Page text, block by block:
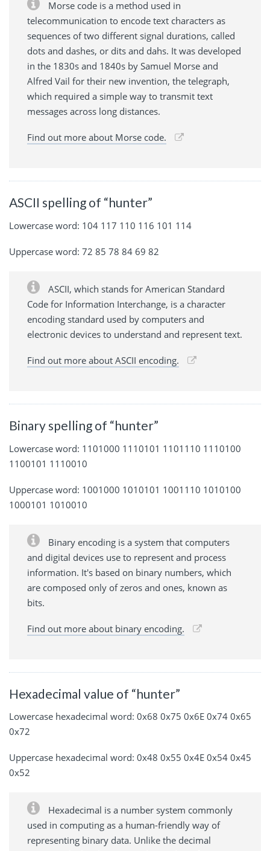
Morse code is a method used in
telecommunication to encode text characters as
sequences of two different signal durations, called
dots and dashes, or dits and dahs. It was developed
in the 1830s and 1840s by Samuel Morse and
Alfred Vail for their new invention, the telegraph,
which required a simple way to transmit text
messages across long distances.
Find out more about Morse code.
ASCII spelling of “hunter”
Lowercase word: 104 117 110 116 101 114
Uppercase word: 72 85 78 84 69 82
ASCII, which stands for American Standard
Code for Information Interchange, is a character
encoding standard used by computers and
electronic devices to understand and represent text.
Find out more about ASCII encoding.
Binary spelling of “hunter”
Lowercase word: 1101000 1110101 1101110 1110100
1100101 1110010
Uppercase word: 1001000 1010101 1001110 1010100
1000101 1010010
Binary encoding is a system that computers
and digital devices use to represent and process
information. It's based on binary numbers, which
are composed only of zeros and ones, known as
bits.
Find out more about binary encoding.
Hexadecimal value of “hunter”
Lowercase hexadecimal word: 0x68 0x75 0x6E 0x74 0x65
0x72
Uppercase hexadecimal word: 0x48 0x55 0x4E 0x54 0x45
0x52
Hexadecimal is a number system commonly
used in computing as a human-friendly way of
representing binary data. Unlike the decimal